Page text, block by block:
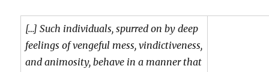
[…] Such individuals, spurred on by deep
feelings of vengeful mess, vindictiveness,
and animosity, behave in a manner that